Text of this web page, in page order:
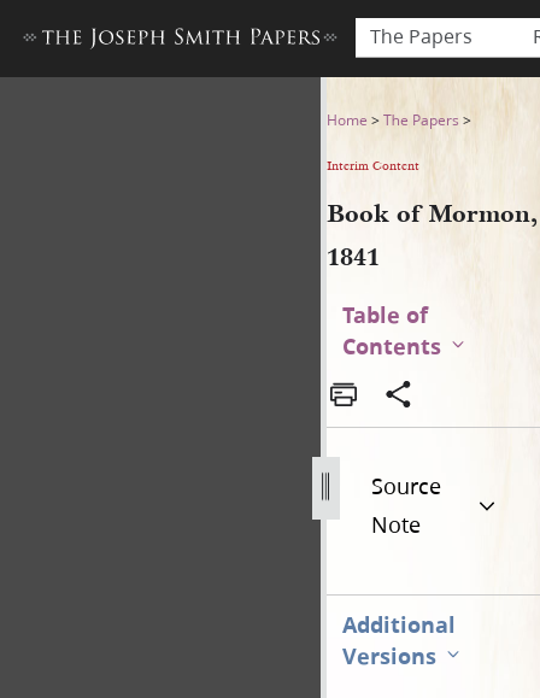
The Papers
Book of Mormon, 1841
Home >The Papers >
Interim Content
Book of Mormon,
1841
Table of
Contents
Source
Note
Additional
Versions